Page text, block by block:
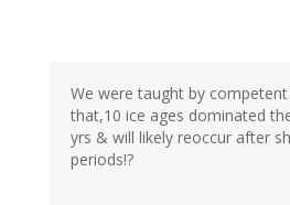
We were taught by
that,10 ice ages dominated
yrs & will likely reoccur after
periods!?